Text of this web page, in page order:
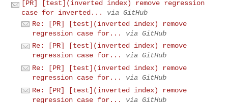
[PR] [test](inverted index) remove regression
case for inverted...
via GitHub
Re: [PR] [test](inverted index) remove
regression case for...
via GitHub
Re: [PR] [test](inverted index) remove
regression case for...
via GitHub
Re: [PR] [test](inverted index) remove
regression case for...
via GitHub
Re: [PR] [test](inverted index) remove
regression case for...
via GitHub